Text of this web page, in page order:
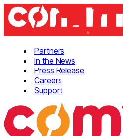
Partners
In the News
Press Release
Careers
Support